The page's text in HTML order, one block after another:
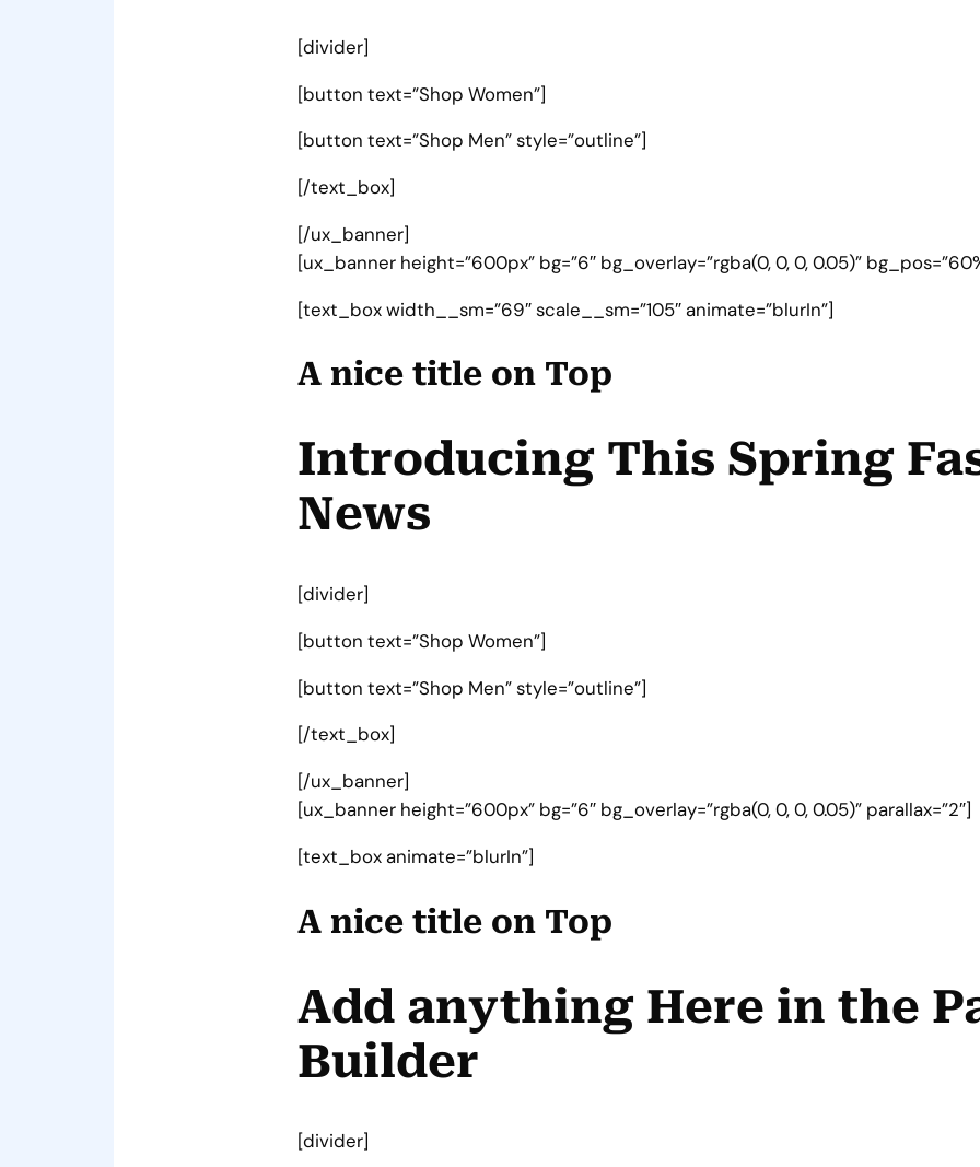
[divider]
[button text=”Shop Women”]
[button text=”Shop Men” style=”outline”]
[/text_box]
[/ux_banner]
[ux_banner height=”600px” bg=”6″ bg_overlay=”rgba(0, 0, 0, 0.05)”
[text_box width__sm=”69″ scale__sm=”105″ animate=”blurIn”]
A nice title on Top
Introducing This Spring
News
[divider]
[button text=”Shop Women”]
[button text=”Shop Men” style=”outline”]
[/text_box]
[/ux_banner]
[ux_banner height=”600px” bg=”6″ bg_overlay=”rgba(0, 0, 0, 0.05)” parallax=”2″]
[text_box animate=”blurIn”]
A nice title on Top
Add anything Here in the
Builder
[divider]